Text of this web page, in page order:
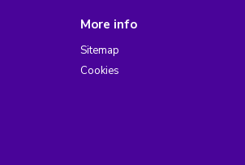
More info
Sitemap
Cookies